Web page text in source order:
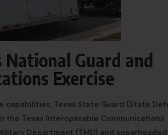
Guard and
Exercise
Texas State Guard (State
the Texas Interoperable Communications
Department (TMD) and